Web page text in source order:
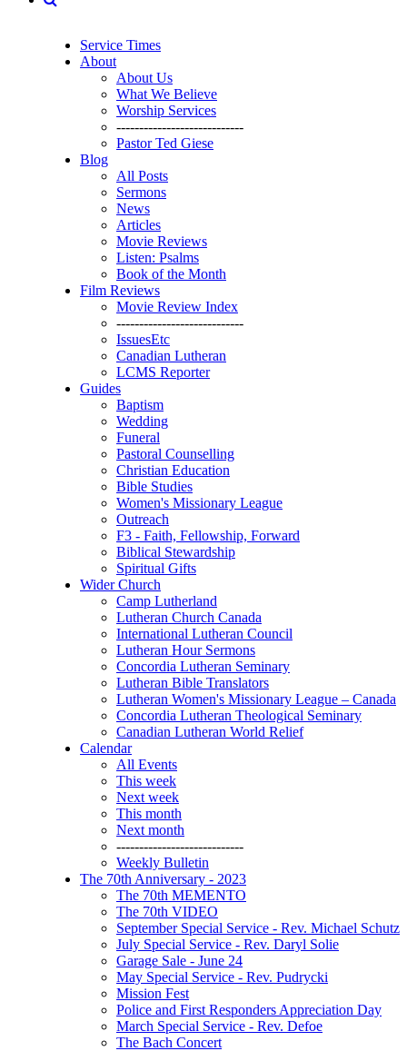
Service Times
About
About Us
What We Believe
Worship Services
----------------------------
Pastor Ted Giese
Blog
All Posts
Sermons
News
Articles
Movie Reviews
Listen: Psalms
Book of the Month
Film Reviews
Movie Review Index
----------------------------
IssuesEtc
Canadian Lutheran
LCMS Reporter
Guides
Baptism
Wedding
Funeral
Pastoral Counselling
Christian Education
Bible Studies
Women's Missionary League
Outreach
F3 - Faith, Fellowship, Forward
Biblical Stewardship
Spiritual Gifts
Wider Church
Camp Lutherland
Lutheran Church Canada
International Lutheran Council
Lutheran Hour Sermons
Concordia Lutheran Seminary
Lutheran Bible Translators
Lutheran Women's Missionary League – Canada
Concordia Lutheran Theological Seminary
Canadian Lutheran World Relief
Calendar
All Events
This week
Next week
This month
Next month
----------------------------
Weekly Bulletin
The 70th Anniversary - 2023
The 70th MEMENTO
The 70th VIDEO
September Special Service - Rev. Michael Schutz
July Special Service - Rev. Daryl Solie
Garage Sale - June 24
May Special Service - Rev. Pudrycki
Mission Fest
Police and First Responders Appreciation Day
March Special Service - Rev. Defoe
The Bach Concert